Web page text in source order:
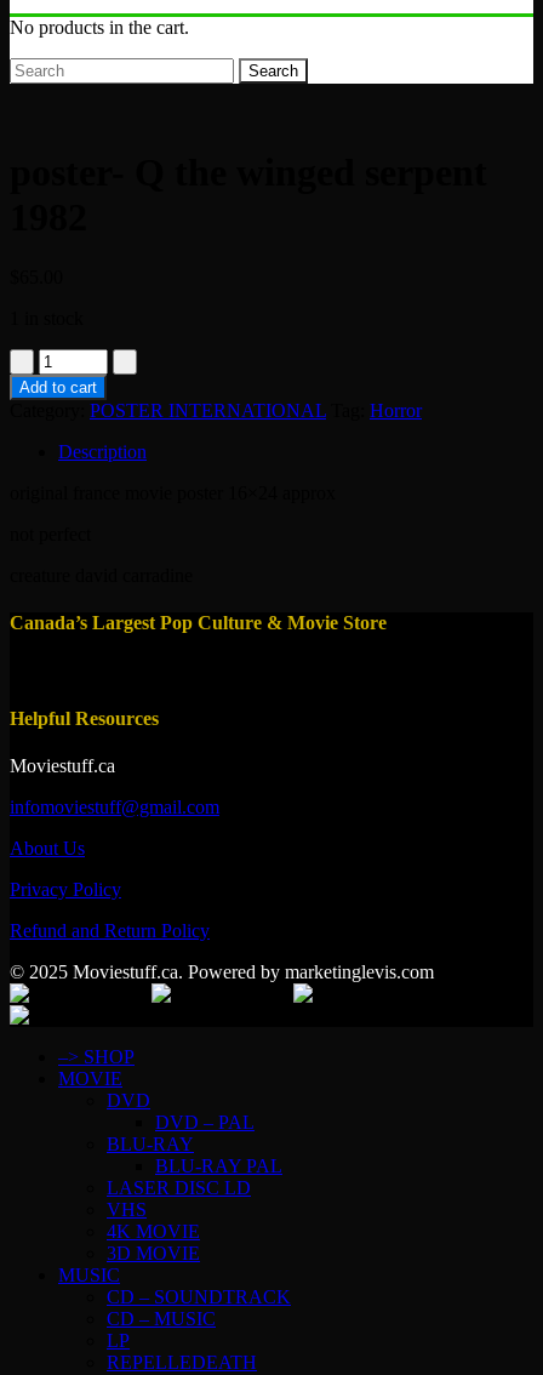
No products in the cart.
Search
poster-
Q
the
serpent
Add to cart
POSTER INTERNATIONAL
Horror
Description
Canada’s Largest Pop Culture & Movie Store
Helpful Resources
Moviestuff.ca
infomoviestuff@gmail.com
About Us
Privacy Policy
Refund and Return Policy
© 2025 Moviestuff.ca. Powered by marketinglevis.com
–> SHOP
MOVIE
DVD
DVD – PAL
BLU-RAY
BLU-RAY PAL
LASER DISC LD
VHS
4K MOVIE
3D MOVIE
MUSIC
CD – SOUNDTRACK
CD – MUSIC
LP
REPELLEDEATH